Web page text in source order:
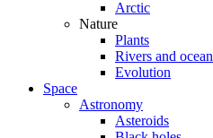
Arctic
Nature
Plants
Rivers and
Evolution
Space
Astronomy
Asteroids